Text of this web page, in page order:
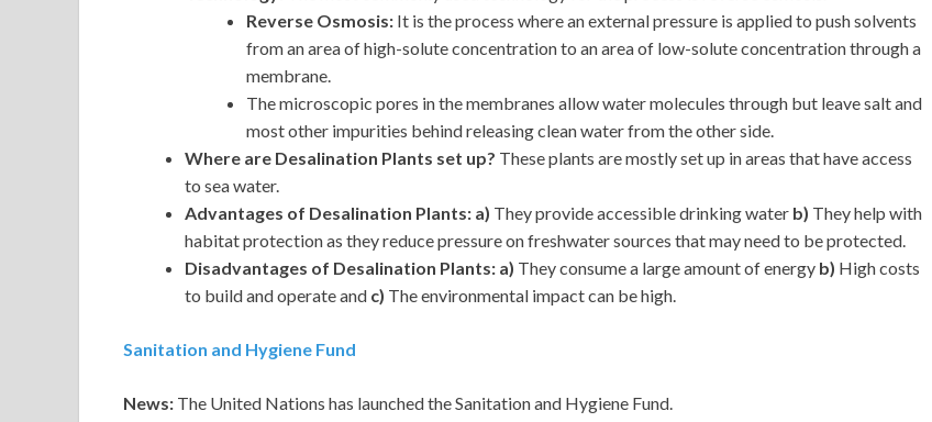
Reverse Osmosis: It is the process where an external pressure is applied to push solvents
from an area of high-solute concentration to an area of low-solute concentration through a
membrane.
The microscopic pores in the membranes allow water molecules through but leave salt and
most other impurities behind releasing clean water from the other side.
Where are Desalination Plants set up? These plants are mostly set up in areas that have access
to sea water.
Advantages of Desalination Plants: a) They provide accessible drinking water b) They help with
habitat protection as they reduce pressure on freshwater sources that may need to be protected.
Disadvantages of Desalination Plants: a) They consume a large amount of energy b) High costs
to build and operate and c) The environmental impact can be high.
Sanitation and Hygiene Fund
News: The United Nations has launched the Sanitation and Hygiene Fund.